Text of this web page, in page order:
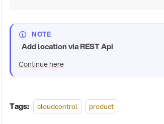
NOTE
Add location via REST Api
Continue here
Tags: cloudcontrol product